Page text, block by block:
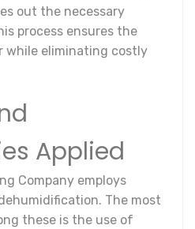
out the necessary
process ensures the
while eliminating costly
Applied
Company employs
The most
these is the use of